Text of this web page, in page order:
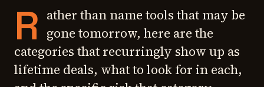
R ather than name tools that may be
gone tomorrow, here are the
categories that recurringly show up as
lifetime deals, what to look for in each,